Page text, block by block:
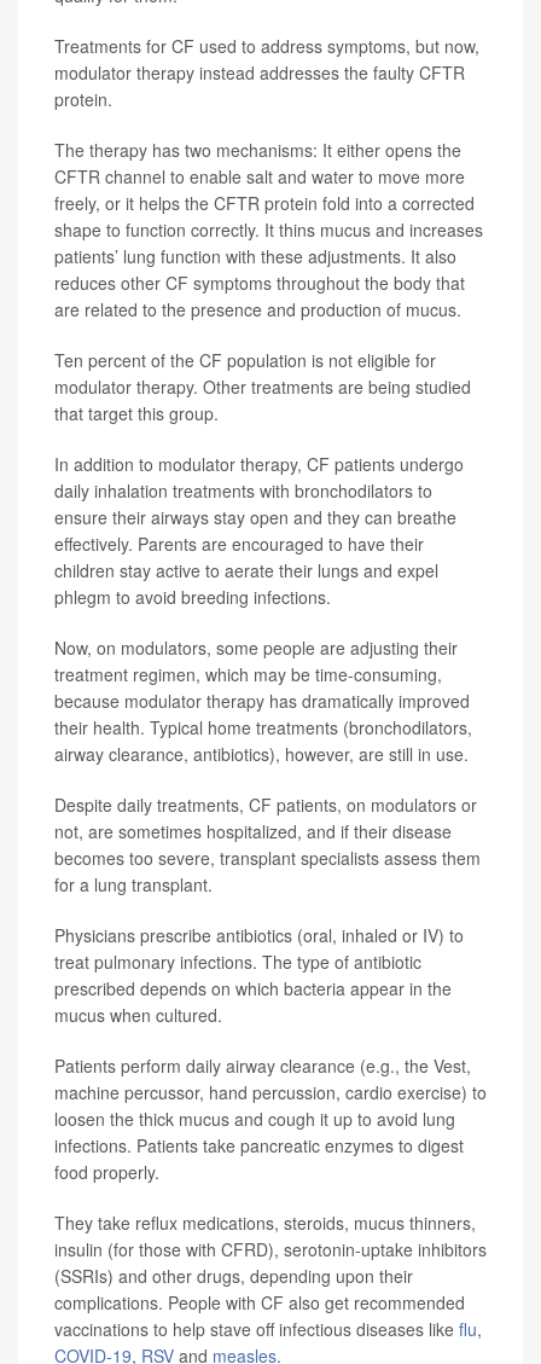
Treatments for CF used to address symptoms, but now,
modulator therapy instead addresses the faulty CFTR
protein.
The therapy has two mechanisms: It either opens the
CFTR channel to enable salt and water to move more
freely, or it helps the CFTR protein fold into a corrected
shape to function correctly. It thins mucus and increases
patients’ lung function with these adjustments. It also
reduces other CF symptoms throughout the body that
are related to the presence and production of mucus.
Ten percent of the CF population is not eligible for
modulator therapy. Other treatments are being studied
that target this group.
In addition to modulator therapy, CF patients undergo
daily inhalation treatments with bronchodilators to
ensure their airways stay open and they can breathe
effectively. Parents are encouraged to have their
children stay active to aerate their lungs and expel
phlegm to avoid breeding infections.
Now, on modulators, some people are adjusting their
treatment regimen, which may be time-consuming,
because modulator therapy has dramatically improved
their health. Typical home treatments (bronchodilators,
airway clearance, antibiotics), however, are still in use.
Despite daily treatments, CF patients, on modulators or
not, are sometimes hospitalized, and if their disease
becomes too severe, transplant specialists assess them
for a lung transplant.
Physicians prescribe antibiotics (oral, inhaled or IV) to
treat pulmonary infections. The type of antibiotic
prescribed depends on which bacteria appear in the
mucus when cultured.
Patients perform daily airway clearance (e.g., the Vest,
machine percussor, hand percussion, cardio exercise) to
loosen the thick mucus and cough it up to avoid lung
infections. Patients take pancreatic enzymes to digest
food properly.
They take reflux medications, steroids, mucus thinners,
insulin (for those with CFRD), serotonin-uptake inhibitors
(SSRIs) and other drugs, depending upon their
complications. People with CF also get recommended
vaccinations to help stave off infectious diseases like flu,
COVID-19, RSV and measles.